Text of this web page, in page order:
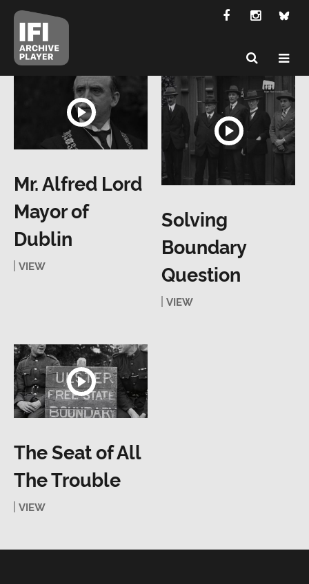
Mr. Alfred Lord
Mayor of
Dublin
VIEW
Solving
Boundary
Question
VIEW
The Seat of All
The Trouble
VIEW